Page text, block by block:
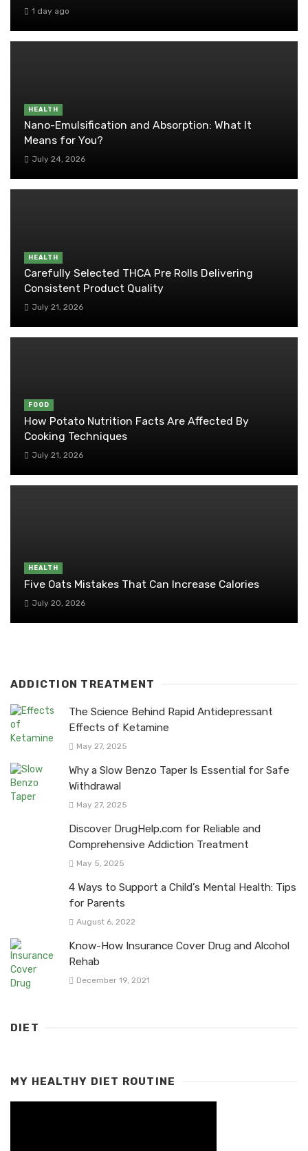
1 day ago
HEALTH
Nano-Emulsification and Absorption: What It
Means for You?
July 24, 2026
HEALTH
Carefully Selected THCA Pre Rolls Delivering
Consistent Product Quality
July 21, 2026
FOOD
How Potato Nutrition Facts Are Affected By
Cooking Techniques
July 21, 2026
HEALTH
Five Oats Mistakes That Can Increase Calories
July 20, 2026
ADDICTION TREATMENT
The Science Behind Rapid Antidepressant
Effects of Ketamine
May 27, 2025
Why a Slow Benzo Taper Is Essential for Safe
Withdrawal
May 27, 2025
Discover DrugHelp.com for Reliable and
Comprehensive Addiction Treatment
May 5, 2025
4 Ways to Support a Child’s Mental Health: Tips
for Parents
August 6, 2022
Know-How Insurance Cover Drug and Alcohol
Rehab
December 19, 2021
DIET
MY HEALTHY DIET ROUTINE